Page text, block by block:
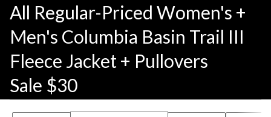
All Regular-Priced Women's +
Men's Columbia Basin Trail III
Fleece Jacket + Pullovers
Sale $30